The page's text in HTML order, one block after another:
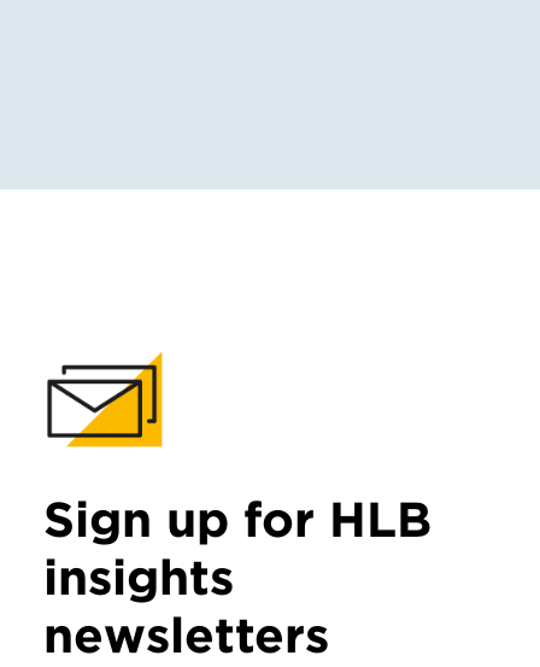
Sign up for HLB
insights
newsletters